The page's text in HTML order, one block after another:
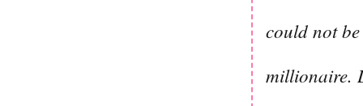
could not
millionaire.